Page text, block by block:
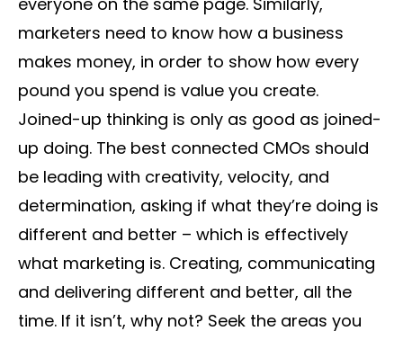
marketers need to know how a business
makes money, in order to show how every
pound you spend is value you create.
Joined-up thinking is only as good as joined-
up doing. The best connected CMOs should
be leading with creativity, velocity, and
determination, asking if what they’re doing is
different and better – which is effectively
what marketing is. Creating, communicating
and delivering different and better, all the
time. If it isn’t, why not? Seek the areas you